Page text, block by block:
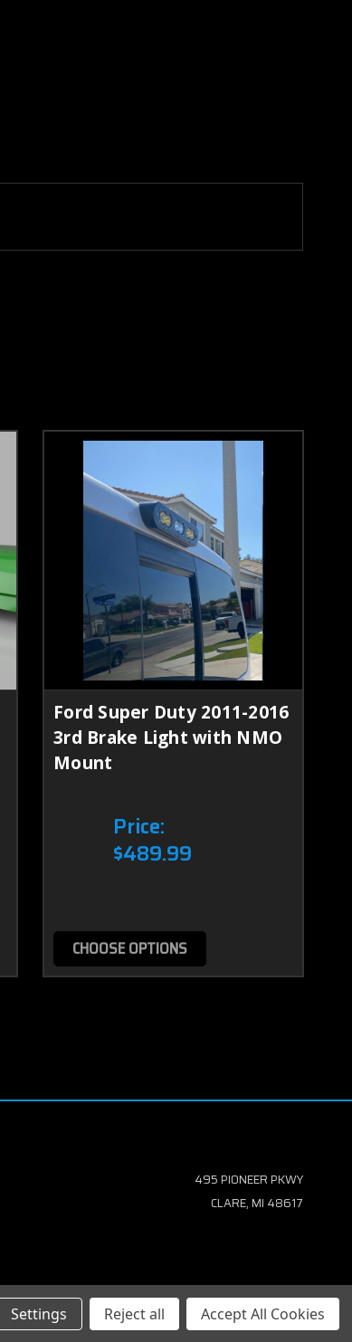
Ford Super Duty 2011-2016
3rd Brake Light with NMO
Mount
Price:
$489.99
CHOOSE OPTIONS
495 PIONEER PKWY
CLARE, MI 48617
Settings Reject all Accept All Cookies